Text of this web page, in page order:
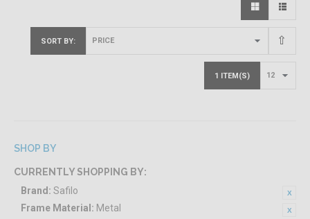
SORT BY
1 ITEM(S)
SHOP BY
CURRENTLY SHOPPING BY:
Brand: Safilo
Frame Material: Metal